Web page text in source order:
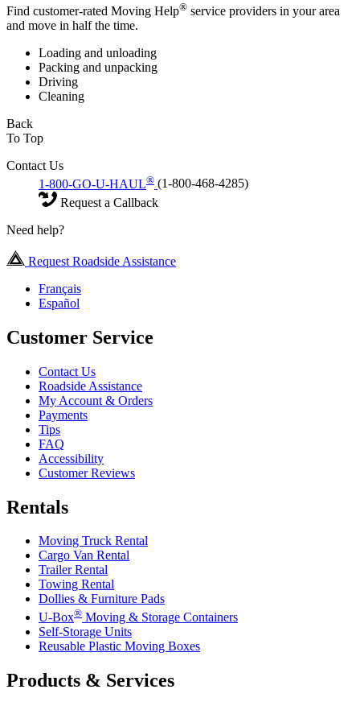
Find customer-rated Moving Help® service providers in your area
and move in half the time.
Loading and unloading
Packing and unpacking
Driving
Cleaning
Back
To Top
Contact Us
1-800-GO-U-HAUL® (1-800-468-4285)
Request a Callback
Need help?
Request Roadside Assistance
Français
Español
Customer Service
Contact Us
Roadside Assistance
My Account & Orders
Payments
Tips
FAQ
Accessibility
Customer Reviews
Rentals
Moving Truck Rental
Cargo Van Rental
Trailer Rental
Towing Rental
Dollies & Furniture Pads
U-Box® Moving & Storage Containers
Self-Storage Units
Reusable Plastic Moving Boxes
Products & Services